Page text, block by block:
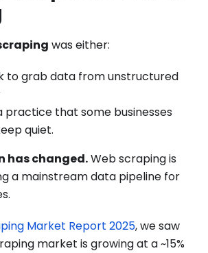
was either:
to grab data from unstructured
practice that some businesses
quiet.
has changed.Web scraping is
a mainstream data pipeline for
Market Report 2025, we saw
market is growing at a ~15%